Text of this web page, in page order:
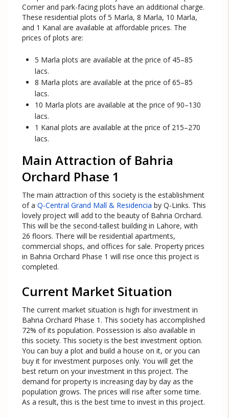
Corner and park-facing plots have an additional charge.
These residential plots of 5 Marla, 8 Marla, 10 Marla,
and 1 Kanal are available at affordable prices. The
prices of plots are:
5 Marla plots are available at the price of 45–85
lacs.
8 Marla plots are available at the price of 65–85
lacs.
10 Marla plots are available at the price of 90–130
lacs.
1 Kanal plots are available at the price of 215–270
lacs.
Main Attraction of Bahria
Orchard Phase 1
The main attraction of this society is the establishment
of a Q-Central Grand Mall & Residencia by Q-Links. This
lovely project will add to the beauty of Bahria Orchard.
This will be the second-tallest building in Lahore, with
26 floors. There will be residential apartments,
commercial shops, and offices for sale. Property prices
in Bahria Orchard Phase 1 will rise once this project is
completed.
Current Market Situation
The current market situation is high for investment in
Bahria Orchard Phase 1. This society has accomplished
72% of its population. Possession is also available in
this society. This society is the best investment option.
You can buy a plot and build a house on it, or you can
buy it for investment purposes only. You will get the
best return on your investment in this project. The
demand for property is increasing day by day as the
population grows. The prices will rise after some time.
As a result, this is the best time to invest in this project.